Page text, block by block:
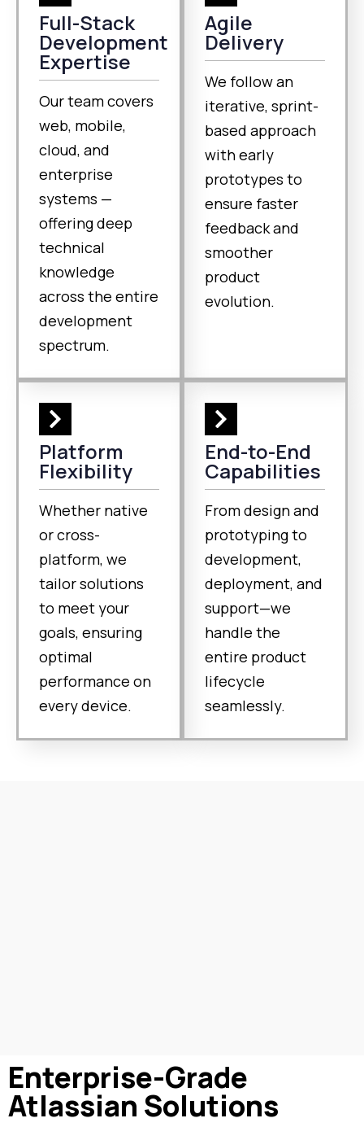
Full-Stack
Development
Expertise
Our team covers
web, mobile,
cloud, and
enterprise
systems —
offering deep
technical
knowledge
across the entire
development
spectrum.
Agile
Delivery
We follow an
iterative, sprint-
based approach
with early
prototypes to
ensure faster
feedback and
smoother
product
evolution.
Platform
Flexibility
Whether native
or cross-
platform, we
tailor solutions
to meet your
goals, ensuring
optimal
performance on
every device.
End-to-End
Capabilities
From design and
prototyping to
development,
deployment, and
support—we
handle the
entire product
lifecycle
seamlessly.
Enterprise-Grade
Atlassian Solutions